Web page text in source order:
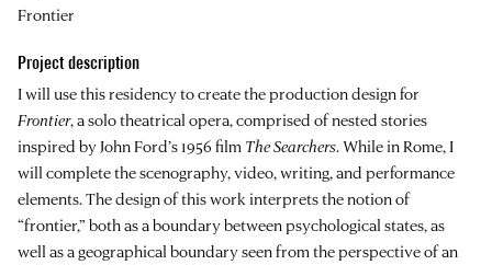
Frontier
Project description
I will use this residency to create the production design for
Frontier, a solo theatrical opera, comprised of nested stories
inspired by John Ford’s 1956 film The Searchers. While in Rome, I
will complete the scenography, video, writing, and performance
elements. The design of this work interprets the notion of
“frontier,” both as a boundary between psychological states, as
well as a geographical boundary seen from the perspective of an